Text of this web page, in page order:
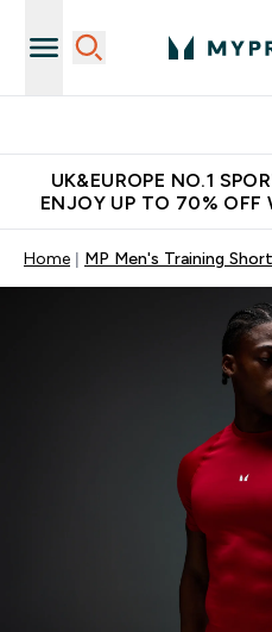
UK&EUROPE NO.1
ENJOY UP TO 70% OFF
Home MP Men's Training